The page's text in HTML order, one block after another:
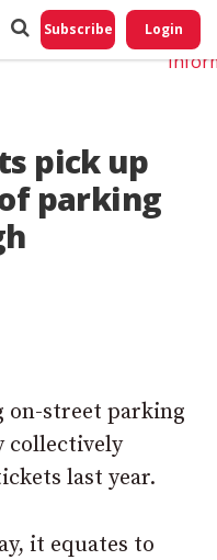
Subscribe Login
pick up
parking
on-street parking
collectively
last year.
it equates to
Do
My